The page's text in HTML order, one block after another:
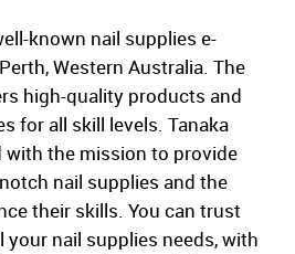
known nail supplies e-
Western Australia. The
high-quality products and
for all skill levels. Tanaka
with the mission to provide
nail supplies and the
their skills. You can trust
your nail supplies needs, with